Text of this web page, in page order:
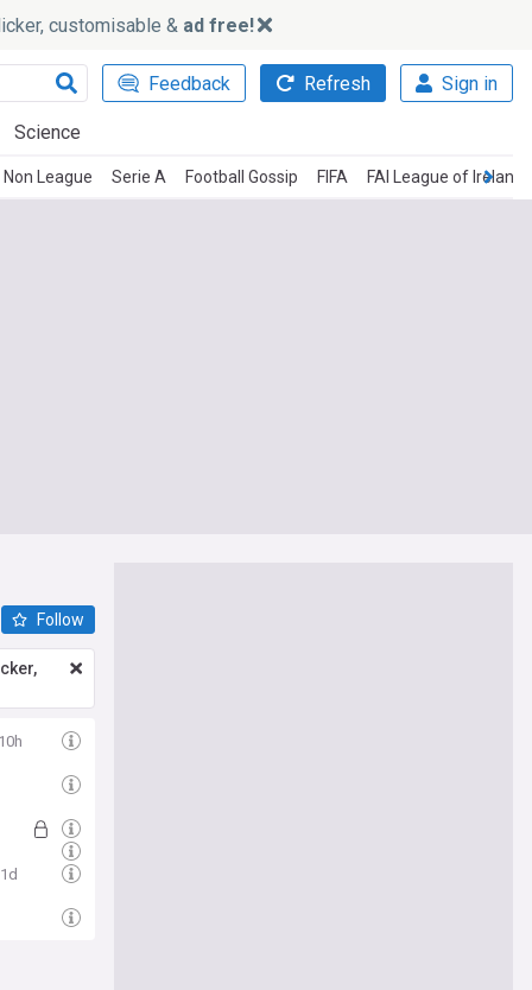
customisable & ad free!
Feedback Refresh Sign in
Science
Non League Serie A Football Gossip FIFA FAI League of Ireland
Follow
1d